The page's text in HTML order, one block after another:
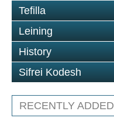
Tefilla
Leining
History
Sifrei Kodesh
RECENTLY ADDED